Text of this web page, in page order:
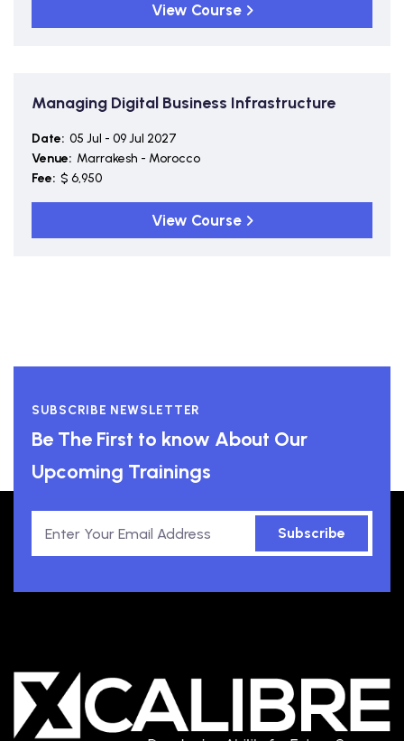
View Course
Managing Digital Business Infrastructure
Date: 05 Jul - 09 Jul 2027
Venue: Marrakesh - Morocco
Fee: $ 6,950
View Course
SUBSCRIBE NEWSLETTER
Be The First to know About Our
Upcoming Trainings
Subscribe